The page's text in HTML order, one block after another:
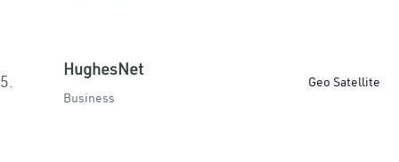
5.
HughesNet
Business
Geo Satellite